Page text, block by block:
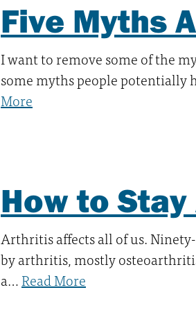
Five Myths
I want to remove some of the
some myths people potentially
More
How to
Arthritis affects all of us.
by arthritis, mostly
a…Read More